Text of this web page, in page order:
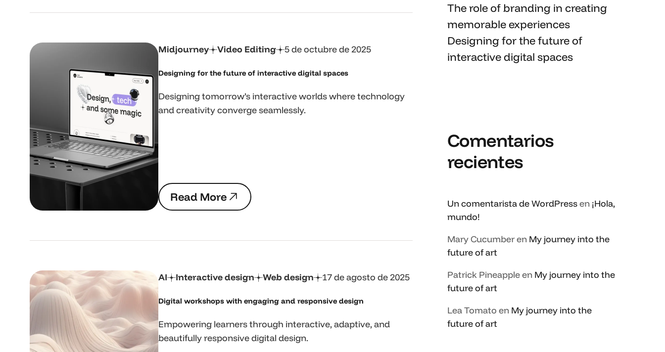
Midjourney Video Editing 5 de octubre de 2025
Designing for the future of interactive digital spaces
Designing tomorrow’s interactive worlds where technology
and creativity converge seamlessly.
Read More
ReadMore
AI Interactive design Web design 17 de agosto de 2025
Digital workshops with engaging and responsive design
Empowering learners through interactive, adaptive, and
beautifully responsive digital design.
The role of branding in creating
memorableexperiences
Designing for the future of
interactive digital spaces
Comentarios
recientes
Un comentarista de WordPressen ¡Hola,
mundo!
Mary Cucumberen My journey into the
future of art
Patrick Pineappleen My journey into the
future of art
Lea Tomato en My journey into the
future of art